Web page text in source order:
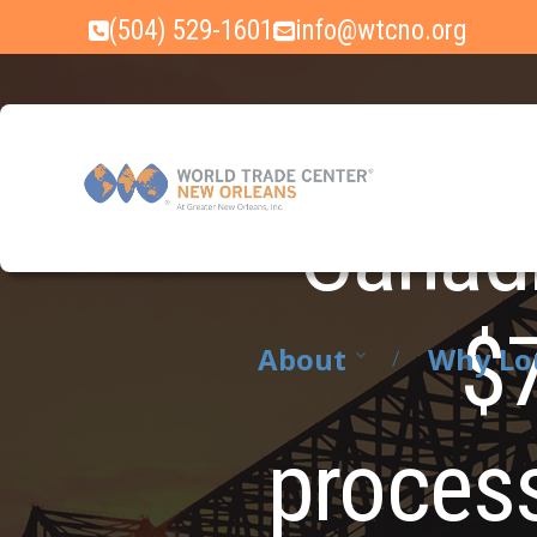
(504) 529-1601 info@wtcno.org
About Why